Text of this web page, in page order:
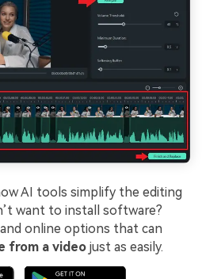
AI tools simplify the editing
want to install software?
online options that can
from a video just as easily.